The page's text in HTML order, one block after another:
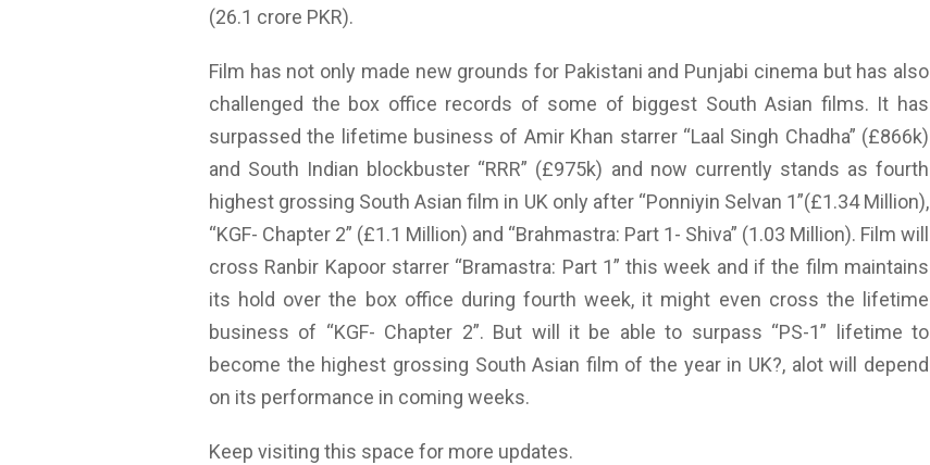
(26.1 crore PKR).
Film has not only made new grounds for Pakistani and Punjabi cinema but has also
challenged the box office records of some of biggest South Asian films. It has
surpassed the lifetime business of Amir Khan starrer “Laal Singh Chadha” (£866k)
and South Indian blockbuster “RRR” (£975k) and now currently stands as fourth
highest grossing South Asian film in UK only after “Ponniyin Selvan 1”(£1.34 Million),
“KGF- Chapter 2” (£1.1 Million) and “Brahmastra: Part 1- Shiva” (1.03 Million). Film will
cross Ranbir Kapoor starrer “Bramastra: Part 1” this week and if the film maintains
its hold over the box office during fourth week, it might even cross the lifetime
business of “KGF- Chapter 2”. But will it be able to surpass “PS-1” lifetime to
become the highest grossing South Asian film of the year in UK?, alot will depend
on its performance in coming weeks.
Keep visiting this space for more updates.